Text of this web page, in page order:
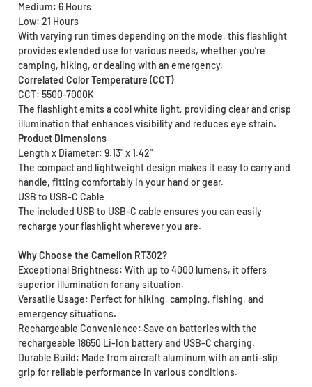
Medium: 6 Hours
Low: 21 Hours
With varying run times depending on the mode, this flashlight
provides extended use for various needs, whether you’re
camping, hiking, or dealing with an emergency.
Correlated Color Temperature (CCT)
CCT: 5500-7000K
The flashlight emits a cool white light, providing clear and crisp
illumination that enhances visibility and reduces eye strain.
Product Dimensions
Length x Diameter: 9.13" x 1.42"
The compact and lightweight design makes it easy to carry and
handle, fitting comfortably in your hand or gear.
USB to USB-C Cable
The included USB to USB-C cable ensures you can easily
recharge your flashlight wherever you are.
Why Choose the Camelion RT302?
Exceptional Brightness: With up to 4000 lumens, it offers
superior illumination for any situation.
Versatile Usage: Perfect for hiking, camping, fishing, and
emergency situations.
Rechargeable Convenience: Save on batteries with the
rechargeable 18650 Li-Ion battery and USB-C charging.
Durable Build: Made from aircraft aluminum with an anti-slip
grip for reliable performance in various conditions.